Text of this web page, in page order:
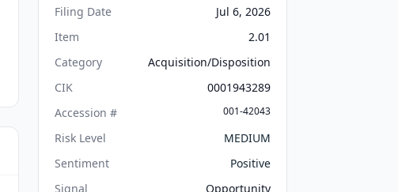
Filing Date
Jul 6, 2026
Item
2.01
Category
Acquisition/Disposition
CIK
0001943289
Accession #
001-42043
Risk Level
MEDIUM
Sentiment
Positive
Signal
Opportunity